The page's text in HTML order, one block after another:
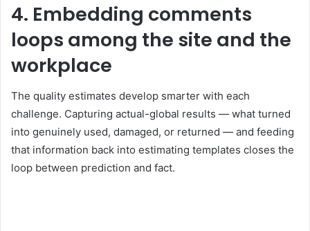
4. Embedding comments
loops among the site and the
workplace
The quality estimates develop smarter with each
challenge. Capturing actual-global results — what turned
into genuinely used, damaged, or returned — and feeding
that information back into estimating templates closes the
loop between prediction and fact.